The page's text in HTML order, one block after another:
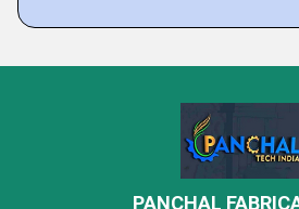
PANCHAL